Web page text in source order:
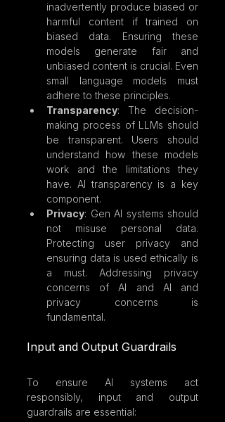
inadvertently produce biased or
harmful content if trained on
biased data. Ensuring these
models generate fair and
unbiased content is crucial. Even
small language models must
adhere to these principles.
Transparency: The decision-
making process of LLMs should
be transparent. Users should
understand how these models
work and the limitations they
have. AI transparency is a key
component.
Privacy: Gen AI systems should
not misuse personal data.
Protecting user privacy and
ensuring data is used ethically is
a must. Addressing privacy
concerns of AI and AI and
privacy concerns is
fundamental.
Input and Output Guardrails
To ensure AI systems act
responsibly, input and output
guardrails are essential: